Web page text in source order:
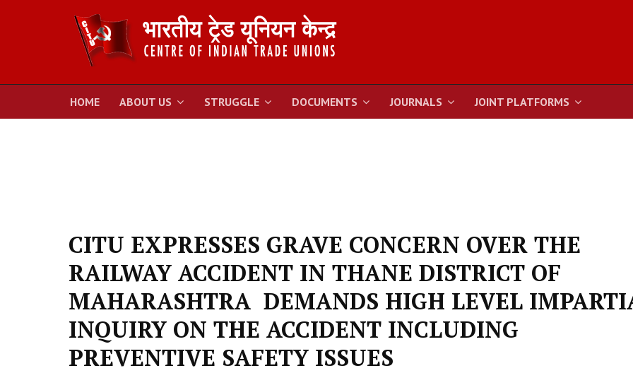
HOME ABOUT US STRUGGLE DOCUMENTS JOURNALS JOINT PLATFORMS
CITU EXPRESSES GRAVE CONCERN OVER THE
RAILWAY ACCIDENT IN THANE DISTRICT OF
MAHARASHTRA DEMANDS HIGH LEVEL
INQUIRY ON THE ACCIDENT INCLUDING
PREVENTIVE SAFETY ISSUES